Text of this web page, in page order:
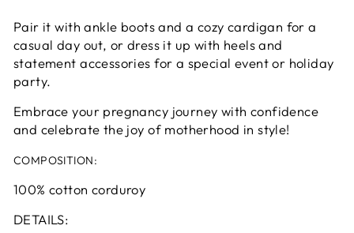
Pair it with ankle boots and a cozy cardigan for a
casual day out, or dress it up with heels and
statement accessories for a special event or holiday
party.
Embrace your pregnancy journey with confidence
and celebrate the joy of motherhood in style!
COMPOSITION:
100% cotton corduroy
DETAILS: